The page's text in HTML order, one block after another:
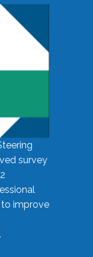
survey
to improve